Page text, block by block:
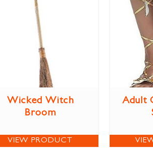
Wicked Witch
Broom
VIEW PRODUCT
Adult